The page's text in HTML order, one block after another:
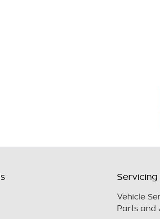
Vehicle
Parts and